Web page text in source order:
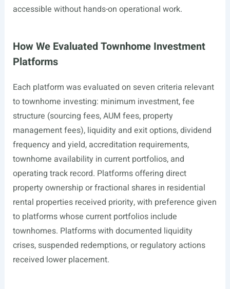
accessible without hands-on operational work.
How We Evaluated Townhome Investment
Platforms
Each platform was evaluated on seven criteria relevant
to townhome investing: minimum investment, fee
structure (sourcing fees, AUM fees, property
management fees), liquidity and exit options, dividend
frequency and yield, accreditation requirements,
townhome availability in current portfolios, and
operating track record. Platforms offering direct
property ownership or fractional shares in residential
rental properties received priority, with preference given
to platforms whose current portfolios include
townhomes. Platforms with documented liquidity
crises, suspended redemptions, or regulatory actions
received lower placement.